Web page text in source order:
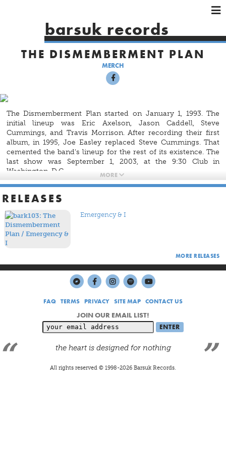
×
HOME
ARTISTS
SHOP
×
×
barsuk records
THE DISMEMBERMENT PLAN
MERCH
The Dismemberment Plan started on January 1, 1993. The
initial lineup was Eric Axelson, Jason Caddell, Steve
Cummings, and Travis Morrison. After recording their first
album, in 1995, Joe Easley replaced Steve Cummings. That
cemented the band's lineup for the rest of its existence. The
last show was September 1, 2003, at the 9:30 Club in
Washington, D.C.
The band recorded four albums. Three were recorded for
DeSoto Records and were released by the same.
DeSoto.
The Dismemberment Plan was based in, and very much a
natural result of, Washington, D.C.
MORE
RELEASES
Emergency & I
MORE RELEASES
FAQ TERMS PRIVACY SITE MAP CONTACT US
JOIN OUR EMAIL LIST!
the heart is designed for nothing
All rights reserved © 1998-2026Barsuk Records.